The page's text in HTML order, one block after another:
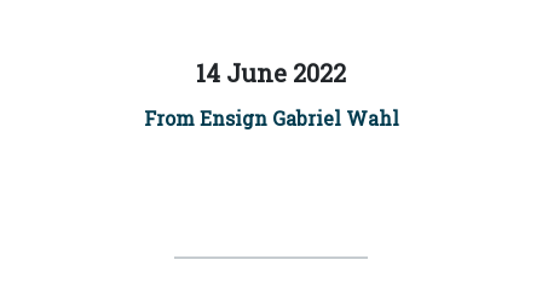
14 June 2022
From Ensign Gabriel Wahl